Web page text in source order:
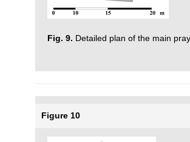
Fig. 9. Detailed plan of the main
Figure 10